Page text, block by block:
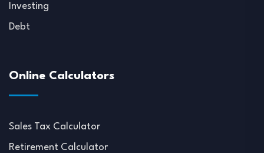
Investing
Debt
Online Calculators
Sales Tax Calculator
Retirement Calculator